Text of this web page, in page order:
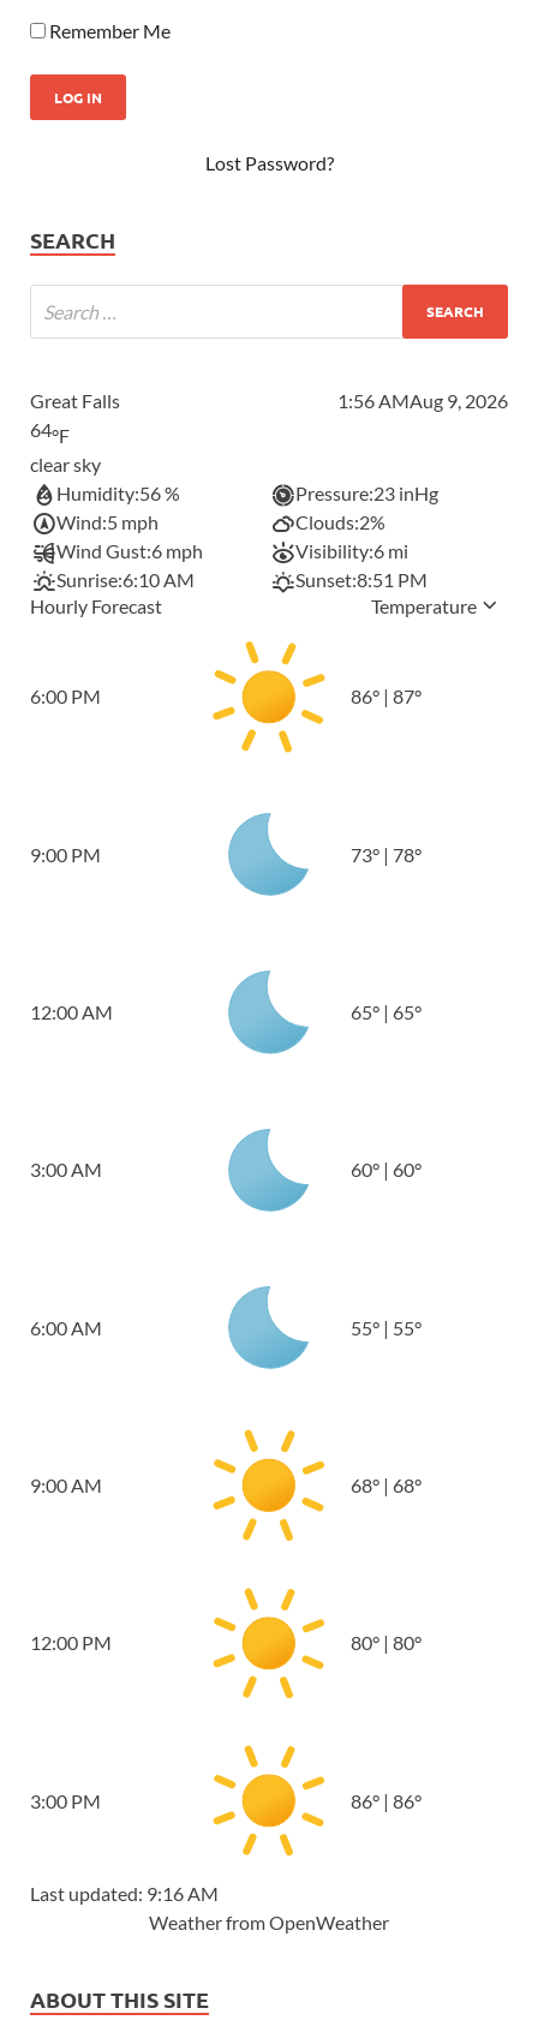
Remember Me
Lost Password?
SEARCH
Great Falls 1:56 AMAug 9, 2026
64°F
clear sky
Humidity:56 % Pressure:23 inHg
Wind:5 mph Clouds:2%
Wind Gust:6 mph Visibility:6 mi
Sunrise:6:10 AM Sunset:8:51 PM
Hourly Forecast
Temperature
6:00 PM 86° | 87°
9:00 PM 73° | 78°
12:00 AM 65° | 65°
3:00 AM 60° | 60°
6:00 AM 55° | 55°
9:00 AM 68° | 68°
12:00 PM 80° | 80°
3:00 PM 86° | 86°
Last updated: 9:16 AM
Weather from OpenWeather
ABOUT THIS SITE